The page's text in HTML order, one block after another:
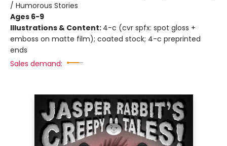
/ Humorous Stories
Ages 6-9
Illustrations & Content: 4-c (cvr spfx: spot gloss +
emboss on matte film); coated stock; 4-c preprinted
ends
Sales demand: